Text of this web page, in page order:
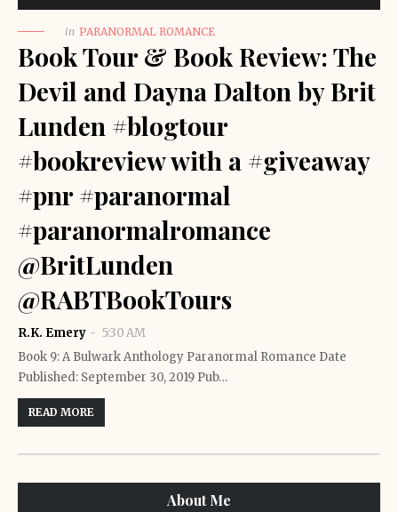
in PARANORMAL ROMANCE
Book Tour & Book Review: The
Devil and Dayna Dalton by Brit
Lunden #blogtour
#bookreview with a #giveaway
#pnr #paranormal
#paranormalromance
@BritLunden
@RABTBookTours
R.K. Emery
5:30 AM
Book 9: A Bulwark Anthology Paranormal Romance Date
Published: September 30, 2019 Pub…
READ MORE
About Me